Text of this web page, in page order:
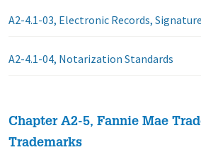
A2-4.1-03, Electronic Records,
A2-4.1-04, Notarization Standards
Chapter A2-5, Fannie Mae
Trademarks